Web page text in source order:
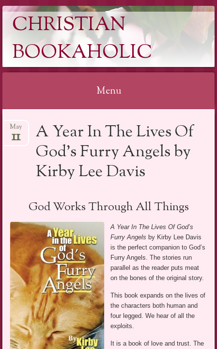
CHRISTIAN
BOOKAHOLIC
Menu
to
A Year In The Lives Of
God’s Furry Angels by
Kirby Lee Davis
May
11
God Works Through All Things
A Year In The Lives Of God’s
Furry Angels by Kirby Lee Davis
is the perfect companion to God’s
Furry Angels. The stories run
parallel as the reader puts meat
on the bones of the original story.
This book expands on the lives of
the characters both human and
four legged. We hear of all the
exploits.
It is a book of love and trust. The